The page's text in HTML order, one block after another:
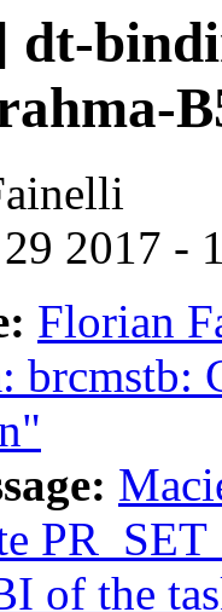
dt-
2017 -
Florian
brcmstb:
of the